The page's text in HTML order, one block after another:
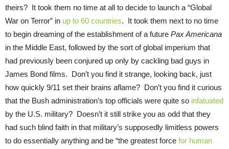
theirs? It took them no time at all to decide to launch a “Global
War on Terror” in up to 60 countries. It took them next to no time
to begin dreaming of the establishment of a future Pax Americana
in the Middle East, followed by the sort of global imperium that
had previously been conjured up only by cackling bad guys in
James Bond films. Don’t you find it strange, looking back, just
how quickly 9/11 set their brains aflame? Don’t you find it curious
that the Bush administration’s top officials were quite so infatuated
by the U.S. military? Doesn’t it still strike you as odd that they
had such blind faith in that military’s supposedly limitless powers
to do essentially anything and be “the greatest force for human